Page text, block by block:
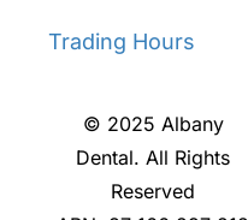
Trading Hours
© 2025 Albany
Dental. All Rights
Reserved